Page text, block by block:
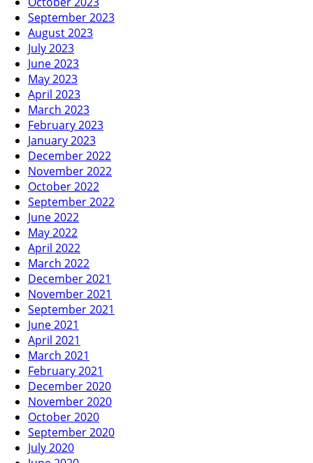
September 2023
August 2023
July 2023
June 2023
May 2023
April 2023
March 2023
February 2023
January 2023
December 2022
November 2022
October 2022
September 2022
June 2022
May 2022
April 2022
March 2022
December 2021
November 2021
September 2021
June 2021
April 2021
March 2021
February 2021
December 2020
November 2020
October 2020
September 2020
July 2020